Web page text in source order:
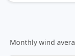
Monthly wind